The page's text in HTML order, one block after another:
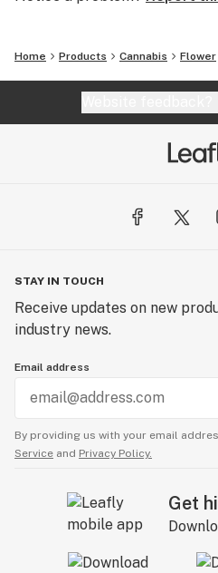
Home Products Cannabis Flower
STAY IN TOUCH
Receive updates on new
industry news.
Email address
By providing us with your email
Service and Privacy Policy.
Get